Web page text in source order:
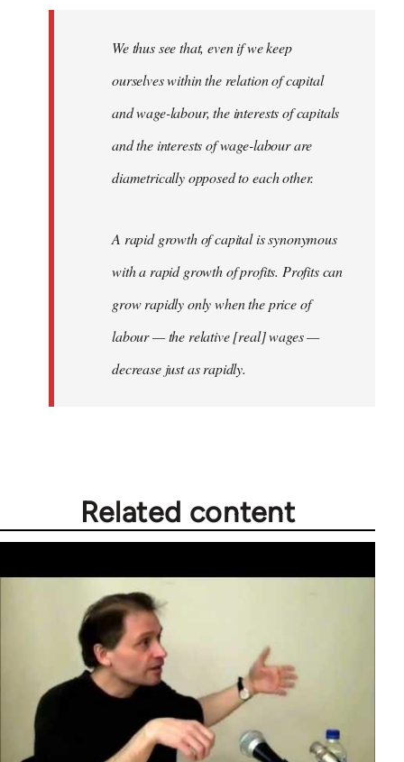
We thus see that, even if we keep
ourselves within the relation of capital
and wage-labour, the interests of capitals
and the interests of wage-labour are
diametrically opposed to each other.
A rapid growth of capital is synonymous
with a rapid growth of profits. Profits can
grow rapidly only when the price of
labour — the relative [real] wages —
decrease just as rapidly.
Related content